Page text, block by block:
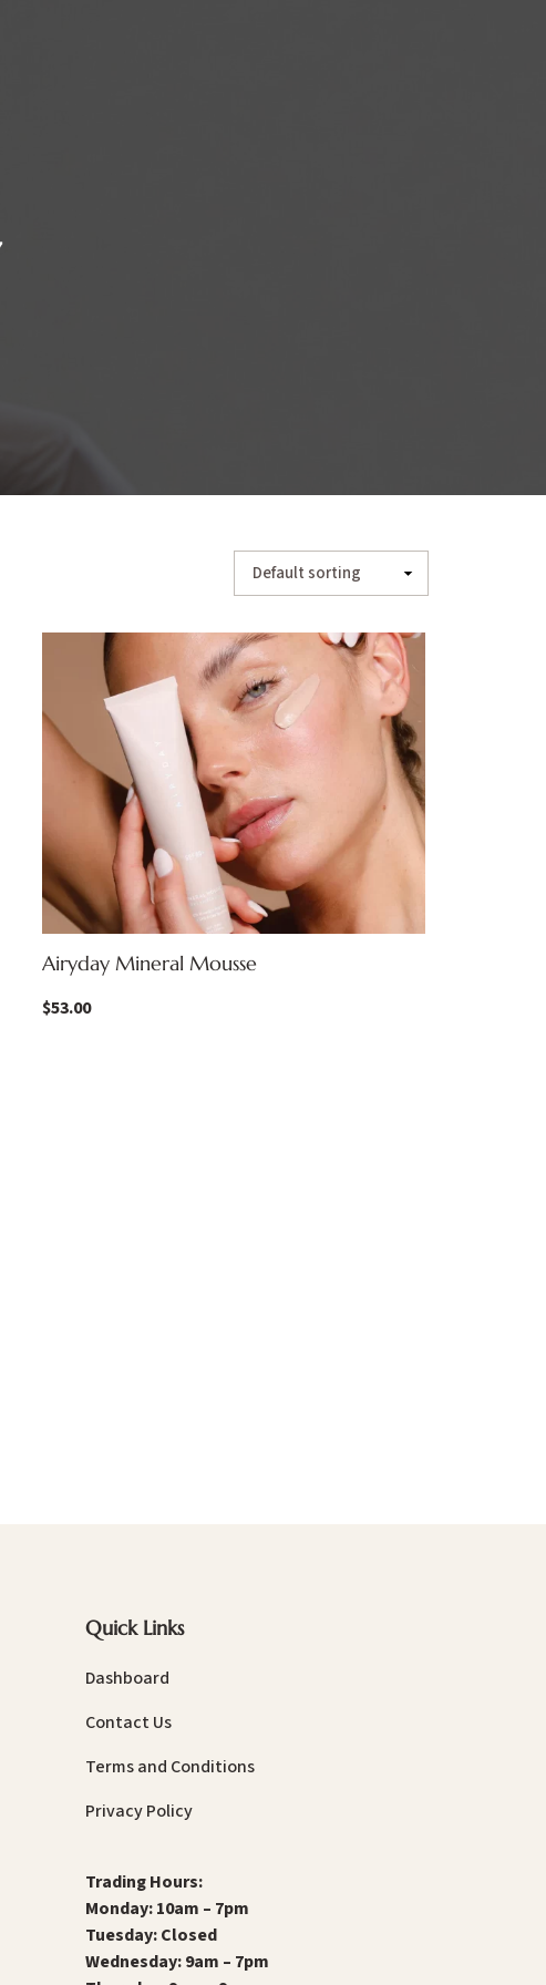
Airyday Mineral Mousse
$53.00
Quick Links
Dashboard
Contact Us
Terms and Conditions
Privacy Policy
Trading Hours:
Monday: 10am – 7pm
Tuesday: Closed
Wednesday: 9am – 7pm